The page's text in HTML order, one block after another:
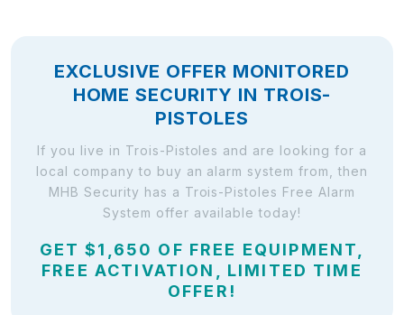
EXCLUSIVE OFFER MONITORED
HOME SECURITY IN TROIS-
PISTOLES
If you live in Trois-Pistoles and are looking for a
local company to buy an alarm system from, then
MHB Security has a Trois-Pistoles Free Alarm
System offer available today!
GET $1,650 OF FREE EQUIPMENT,
FREE ACTIVATION, LIMITED TIME
OFFER!